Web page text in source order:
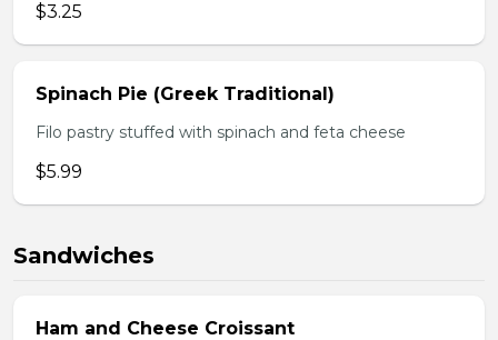
$3.25
Spinach Pie (Greek Traditional)
Filo pastry stuffed with spinach and feta cheese
$5.99
Sandwiches
Ham and Cheese Croissant